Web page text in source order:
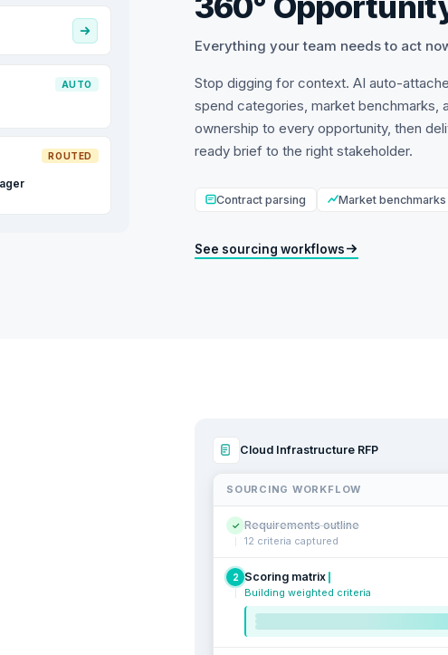
Everything your team needs to act
Stop digging for context. AI auto-
spend categories, market benchmarks,
ownership to every opportunity, then
ready brief to the right stakeholder.
Contract parsing Market benchmarks
See sourcing workflows
AUTO
ROUTED
Cloud Infrastructure RFP
SOURCING WORKFLOW
✓ Requirements outline
12 criteria captured
2 Scoring matrix
Building weighted criteria